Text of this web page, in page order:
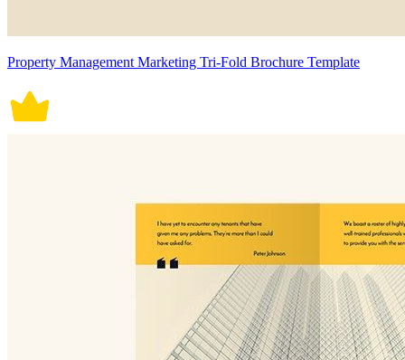
Property Management Marketing Tri-Fold Brochure Template